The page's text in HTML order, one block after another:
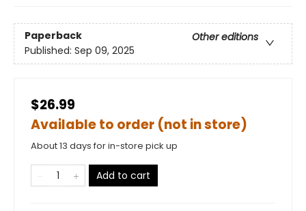
Paperback
Other editions
Published: Sep 09, 2025
$26.99
Available to order (not in store)
About 13 days for in-store pick up
Add to cart